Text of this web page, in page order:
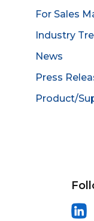
For Sales
Industry
News
Press
Product/